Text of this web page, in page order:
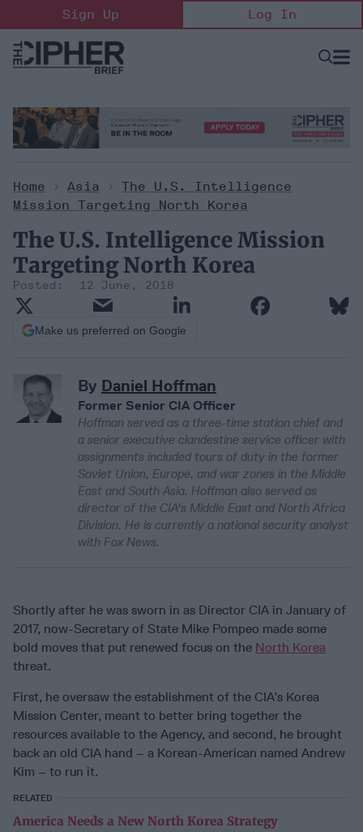
to
content
Sign Up Log In
Open
Home > Asia > The U.S. Intelligence
Mission Targeting North Korea
The U.S. Intelligence Mission
Targeting North Korea
12 June, 2018
Make us preferred on Google
By Daniel Hoffman
Former Senior CIA Officer
Hoffman served as a three-time station chief and
a senior executive clandestine service officer with
assignments included tours of duty in the former
Soviet Union, Europe, and war zones in the Middle
East and South Asia. Hoffman also served as
director of the CIA's Middle East and North Africa
Division. He is currently a national security analyst
with Fox News.
Shortly after he was sworn in as Director CIA in January of
2017, now-Secretary of State Mike Pompeo made some
bold moves that put renewed focus on the North Korea
threat.
First, he oversaw the establishment of the CIA’s Korea
Mission Center, meant to better bring together the
resources available to the Agency, and second, he brought
back an old CIA hand – a Korean-American named Andrew
Kim – to run it.
RELATED
America Needs a New North Korea Strategy